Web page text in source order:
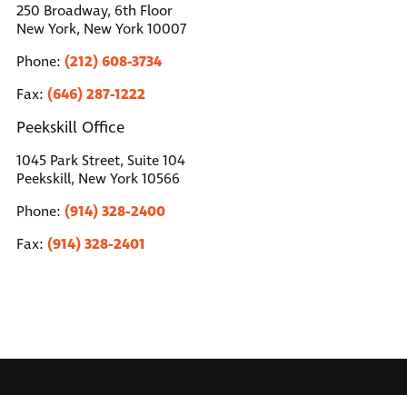
250 Broadway, 6th Floor
New York, New York 10007
Phone: (212) 608-3734
Fax: (646) 287-1222
Peekskill Office
1045 Park Street, Suite 104
Peekskill, New York 10566
Phone: (914) 328-2400
Fax: (914) 328-2401